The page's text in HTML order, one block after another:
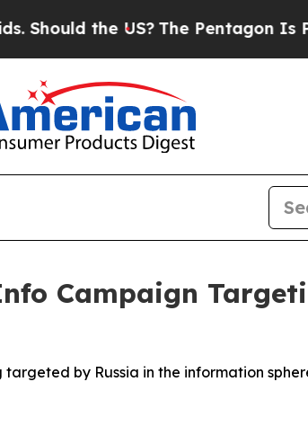
the US?The Pentagon Is
Campaign
by Russia in the information